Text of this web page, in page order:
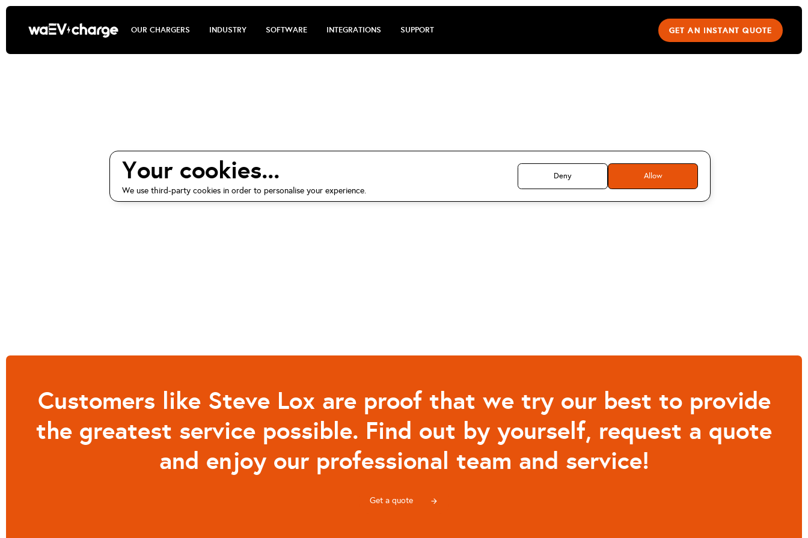
OUR CHARGERS INDUSTRY SOFTWARE INTEGRATIONS SUPPORT GET AN INSTANT QUOTE
5 stars on Trustpilot
Customers like Steve Lox are proof that we try our best to provide
the greatest service possible. Find out by yourself, request a quote
and enjoy our professional team and service!
Get a quote arrow_forward
Your cookies...
We use third-party cookies in order to personalise your experience.
Deny Allow